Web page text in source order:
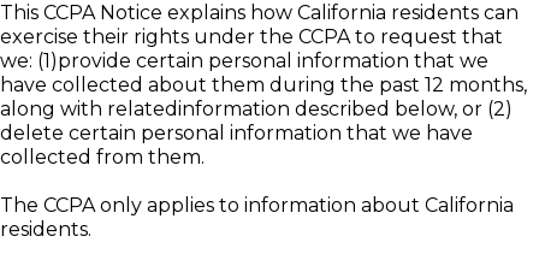
This CCPA Notice explains how California residents can
exercise their rights under the CCPA to request that
we: (1)provide certain personal information that we
have collected about them during the past 12 months,
along with relatedinformation described below, or (2)
delete certain personal information that we have
collected from them.
The CCPA only applies to information about California
residents.